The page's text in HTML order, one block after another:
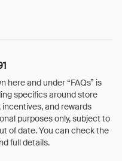
here and under “FAQs” is
specifics around store
and rewards
purposes only, subject to
of date. You can check the
full details.